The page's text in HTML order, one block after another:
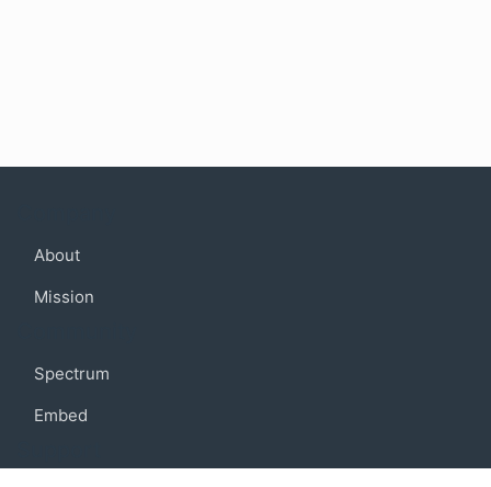
About
Mission
Spectrum
Embed